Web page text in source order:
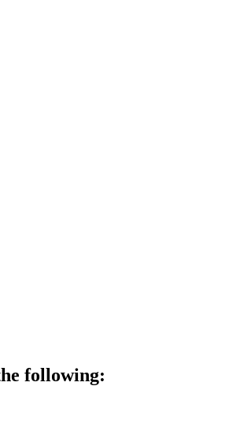
following: